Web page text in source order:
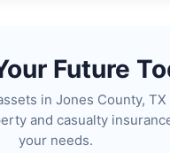
Future
in Jones County, TX
and casualty
your needs.